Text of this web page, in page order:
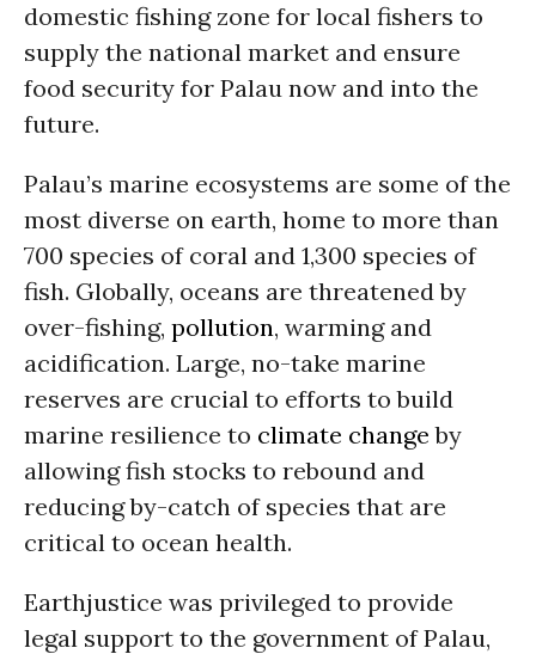
domestic fishing zone for local fishers to
supply the national market and ensure
food security for Palau now and into the
future.
Palau’s marine ecosystems are some of the
most diverse on earth, home to more than
700 species of coral and 1,300 species of
fish. Globally, oceans are threatened by
over-fishing, pollution, warming and
acidification. Large, no-take marine
reserves are crucial to efforts to build
marine resilience to climate change by
allowing fish stocks to rebound and
reducing by-catch of species that are
critical to ocean health.
Earthjustice was privileged to provide
legal support to the government of Palau,